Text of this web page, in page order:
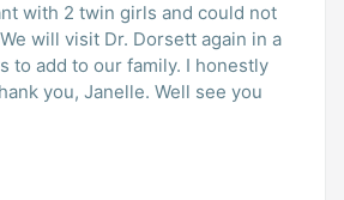
with 2 twin girls and could not
to our family. I honestly